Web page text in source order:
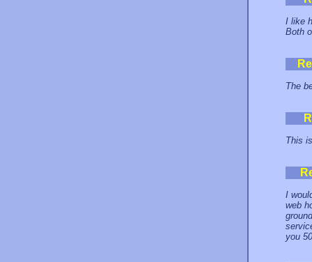
I like
Both
The
This
I
web
you